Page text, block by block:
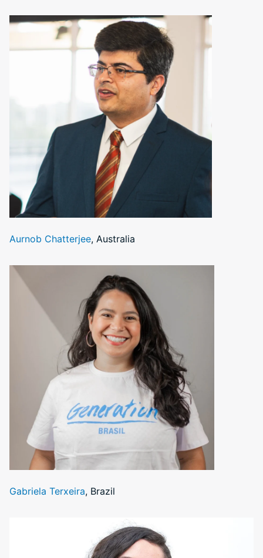
Aurnob Chatterjee, Australia
Gabriela Terxeira, Brazil